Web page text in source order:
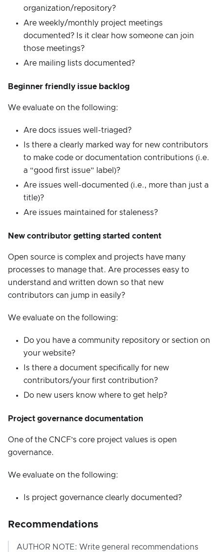
organization/repository?
Are weekly/monthly project meetings
documented? Is it clear how someone can join
those meetings?
Are mailing lists documented?
Beginner friendly issue backlog
We evaluate on the following:
Are docs issues well-triaged?
Is there a clearly marked way for new contributors
to make code or documentation contributions (i.e.
a “good first issue” label)?
Are issues well-documented (i.e., more than just a
title)?
Are issues maintained for staleness?
New contributor getting started content
Open source is complex and projects have many
processes to manage that. Are processes easy to
understand and written down so that new
contributors can jump in easily?
We evaluate on the following:
Do you have a community repository or section on
your website?
Is there a document specifically for new
contributors/your first contribution?
Do new users know where to get help?
Project governance documentation
One of the CNCF’s core project values is open
governance.
We evaluate on the following:
Is project governance clearly documented?
Recommendations
AUTHOR NOTE: Write general recommendations